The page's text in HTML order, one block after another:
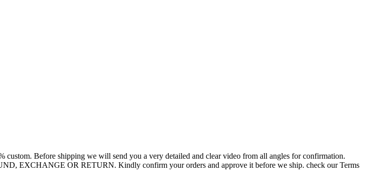
custom. Before shipping we will send you a very detailed and clear video from all angles for confirmation.
EXCHANGE OR RETURN. Kindly confirm your orders and approve it before we ship. check our Terms